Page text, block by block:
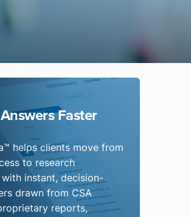
Faster
helps clients move from
to research
instant, decision-
drawn from CSA
reports,